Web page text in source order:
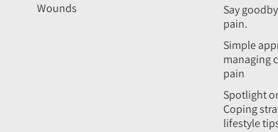
Wounds
Say
pain.
Simple
managing
pain
Spotlight
Coping
lifestyle